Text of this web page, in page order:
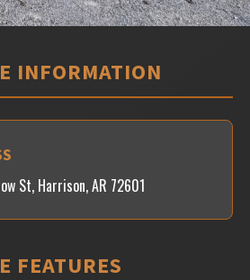
INFORMATION
St, Harrison, AR 72601
FEATURES